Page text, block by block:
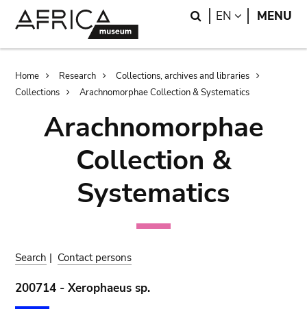
Search
EN LANGUAGE
MENU
Breadcrumb
Home Research
Collections, archives and libraries
Collections
Arachnomorphae Collection & Systematics
Arachnomorphae
Collection &
Systematics
Search | Contact persons
200714 - Xerophaeus sp.